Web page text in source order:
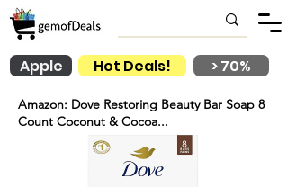
Hot Deals!
Apple > 70%
Amazon: Dove Restoring Beauty Bar Soap 8
Count Coconut & Cocoa...